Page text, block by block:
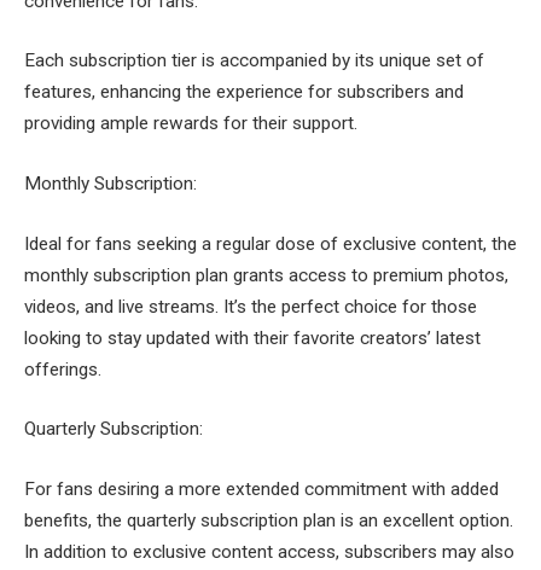
Each subscription tier is accompanied by its unique set of
features, enhancing the experience for subscribers and
providing ample rewards for their support.
Monthly Subscription:
Ideal for fans seeking a regular dose of exclusive content, the
monthly subscription plan grants access to premium photos,
videos, and live streams. It’s the perfect choice for those
looking to stay updated with their favorite creators’ latest
offerings.
Quarterly Subscription:
For fans desiring a more extended commitment with added
benefits, the quarterly subscription plan is an excellent option.
In addition to exclusive content access, subscribers may also